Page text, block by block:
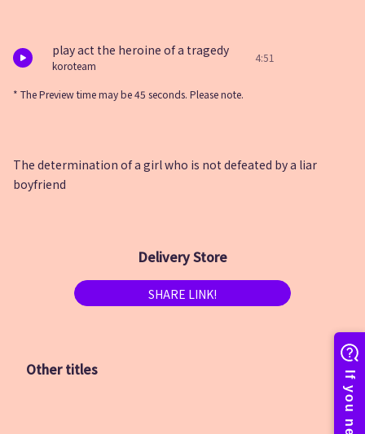
play act the heroine of a tragedy
koroteam
4:51
* The Preview time may be 45 seconds. Please note.
The determination of a girl who is not defeated by a liar
boyfriend
Delivery Store
SHARE LINK!
Other titles